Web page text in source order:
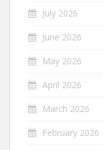
July 2026
June 2026
May 2026
April 2026
March 2026
February 2026